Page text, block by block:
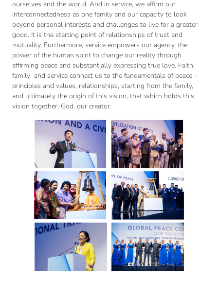
ourselves and the world. And in service, we affirm our
interconnectedness as one family and our capacity to look
beyond personal interests and challenges to live for a greater
good. It is the starting point of relationships of trust and
mutuality. Furthermore, service empowers our agency, the
power of the human spirit to change our reality through
affirming peace and substantially expressing true love. Faith,
family and service connect us to the fundamentals of peace –
principles and values, relationships, starting from the family,
and ultimately the origin of this vision, that which holds this
vision together, God, our creator.